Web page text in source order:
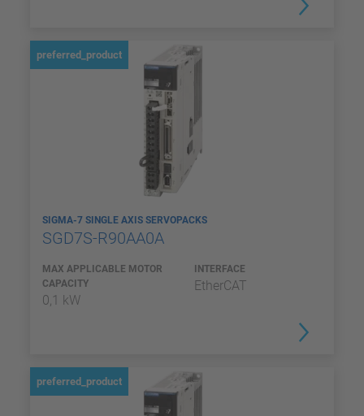
preferred_product
SIGMA-7 SINGLE AXIS SERVOPACKS
SGD7S-R90AA0A
MAX APPLICABLE MOTOR
CAPACITY
0,1 kW
INTERFACE
EtherCAT
preferred_product